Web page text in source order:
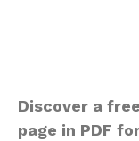
Discover a
page in PDF